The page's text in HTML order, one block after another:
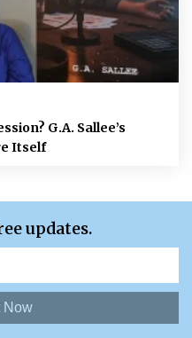
G.A. Sallee’s
Itself
updates.
Now